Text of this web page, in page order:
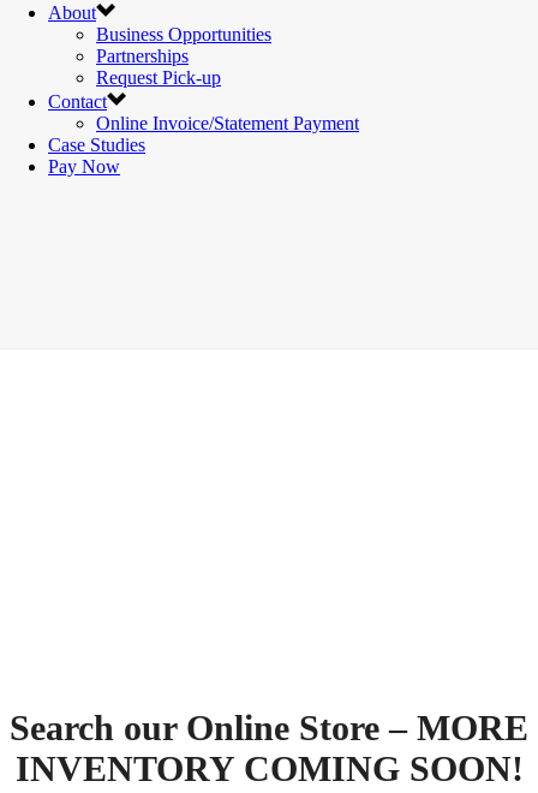
About
Business Opportunities
Partnerships
Request Pick-up
Contact
Online Invoice/Statement Payment
Case Studies
Pay Now
Search our Online Store – MORE
INVENTORY COMING SOON!